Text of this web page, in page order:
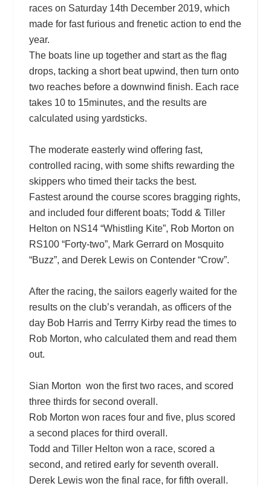
races on Saturday 14th December 2019, which
made for fast furious and frenetic action to end the
year.
The boats line up together and start as the flag
drops, tacking a short beat upwind, then turn onto
two reaches before a downwind finish. Each race
takes 10 to 15minutes, and the results are
calculated using yardsticks.
The moderate easterly wind offering fast,
controlled racing, with some shifts rewarding the
skippers who timed their tacks the best.
Fastest around the course scores bragging rights,
and included four different boats; Todd & Tiller
Helton on NS14 “Whistling Kite”, Rob Morton on
RS100 “Forty-two”, Mark Gerrard on Mosquito
“Buzz”, and Derek Lewis on Contender “Crow”.
After the racing, the sailors eagerly waited for the
results on the club’s verandah, as officers of the
day Bob Harris and Terrry Kirby read the times to
Rob Morton, who calculated them and read them
out.
Sian Morton won the first two races, and scored
three thirds for second overall.
Rob Morton won races four and five, plus scored
a second places for third overall.
Todd and Tiller Helton won a race, scored a
second, and retired early for seventh overall.
Derek Lewis won the final race, for fifth overall.